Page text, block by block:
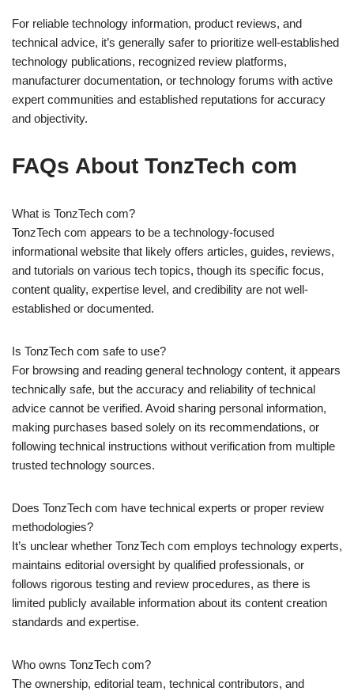
For reliable technology information, product reviews, and
technical advice, it’s generally safer to prioritize well-established
technology publications, recognized review platforms,
manufacturer documentation, or technology forums with active
expert communities and established reputations for accuracy
and objectivity.
FAQs About TonzTech com
What is TonzTech com?
TonzTech com appears to be a technology-focused
informational website that likely offers articles, guides, reviews,
and tutorials on various tech topics, though its specific focus,
content quality, expertise level, and credibility are not well-
established or documented.
Is TonzTech com safe to use?
For browsing and reading general technology content, it appears
technically safe, but the accuracy and reliability of technical
advice cannot be verified. Avoid sharing personal information,
making purchases based solely on its recommendations, or
following technical instructions without verification from multiple
trusted technology sources.
Does TonzTech com have technical experts or proper review
methodologies?
It’s unclear whether TonzTech com employs technology experts,
maintains editorial oversight by qualified professionals, or
follows rigorous testing and review procedures, as there is
limited publicly available information about its content creation
standards and expertise.
Who owns TonzTech com?
The ownership, editorial team, technical contributors, and